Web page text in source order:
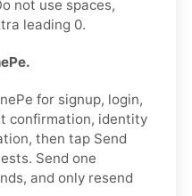
not use spaces,
leading 0.
for signup, login,
confirmation, identity
then tap Send
Send one
and only resend